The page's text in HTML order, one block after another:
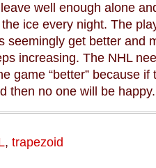
well enough alone
ice every night. The
seemingly get better and
increasing. The NHL
game “better” because
then no one will be happy.
, trapezoid